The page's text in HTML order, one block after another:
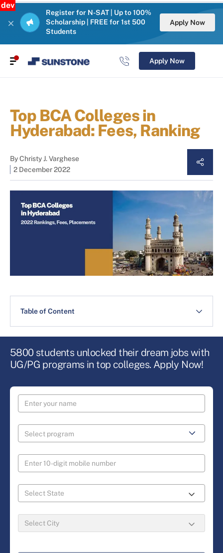
dev
Register for N-SAT | Up to 100%
Scholarship | FREE for 1st 500
Students
Apply Now
Apply Now
Top BCA Colleges in
Hyderabad: Fees, Ranking
ByChristy J. Varghese
2 December 2022
Table of Content
5800 students unlocked their dream jobs with
UG/PG programs in top colleges. Apply Now!